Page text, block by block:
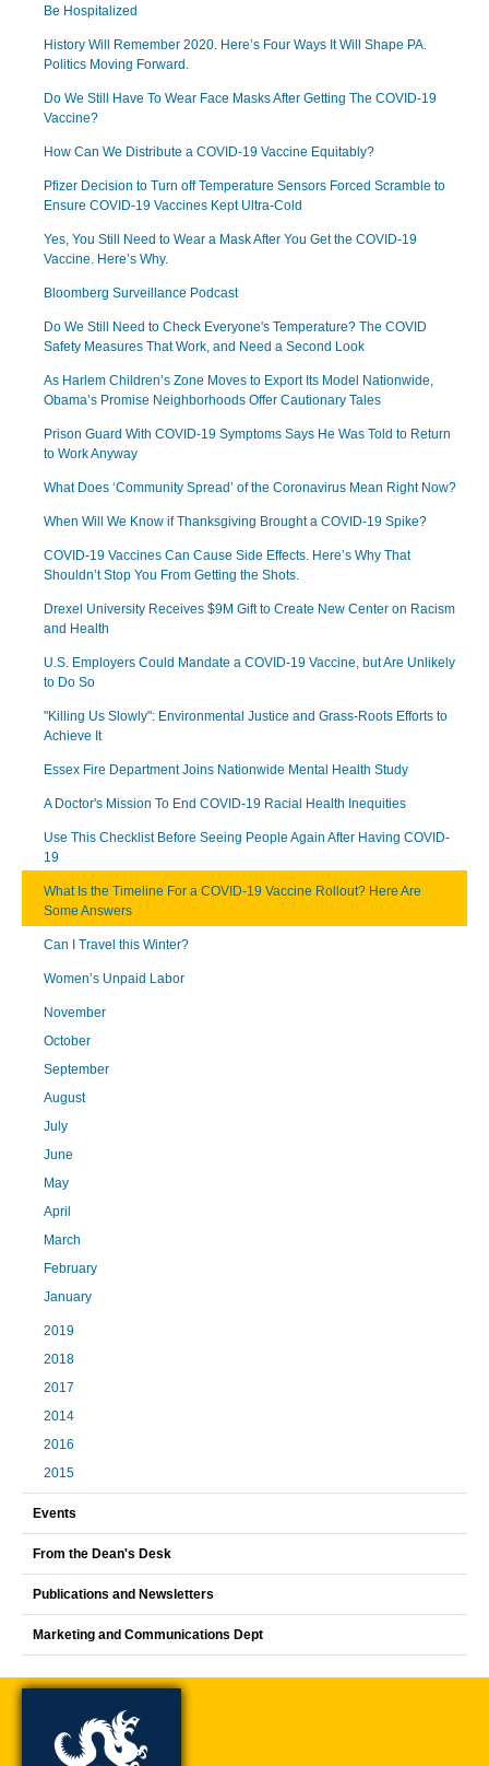
Be Hospitalized
History Will Remember 2020. Here’s Four Ways It Will Shape PA.
Politics Moving Forward.
Do We Still Have To Wear Face Masks After Getting The COVID-19
Vaccine?
How Can We Distribute a COVID-19 Vaccine Equitably?
Pfizer Decision to Turn off Temperature Sensors Forced Scramble to
Ensure COVID-19 Vaccines Kept Ultra-Cold
Yes, You Still Need to Wear a Mask After You Get the COVID-19
Vaccine. Here’s Why.
Bloomberg Surveillance Podcast
Do We Still Need to Check Everyone's Temperature? The COVID
Safety Measures That Work, and Need a Second Look
As Harlem Children’s Zone Moves to Export Its Model Nationwide,
Obama’s Promise Neighborhoods Offer Cautionary Tales
Prison Guard With COVID-19 Symptoms Says He Was Told to Return
to Work Anyway
What Does ‘Community Spread’ of the Coronavirus Mean Right Now?
When Will We Know if Thanksgiving Brought a COVID-19 Spike?
COVID-19 Vaccines Can Cause Side Effects. Here’s Why That
Shouldn’t Stop You From Getting the Shots.
Drexel University Receives $9M Gift to Create New Center on Racism
and Health
U.S. Employers Could Mandate a COVID-19 Vaccine, but Are Unlikely
to Do So
"Killing Us Slowly": Environmental Justice and Grass-Roots Efforts to
Achieve It
Essex Fire Department Joins Nationwide Mental Health Study
A Doctor's Mission To End COVID-19 Racial Health Inequities
Use This Checklist Before Seeing People Again After Having COVID-
19
What Is the Timeline For a COVID-19 Vaccine Rollout? Here Are
Some Answers
Can I Travel this Winter?
Women’s Unpaid Labor
November
October
September
August
July
June
May
April
March
February
January
2019
2018
2017
2014
2016
2015
Events
From the Dean's Desk
Publications and Newsletters
Marketing and Communications Dept